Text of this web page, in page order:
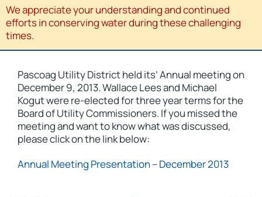
We appreciate your understanding and continued
efforts in conserving water during these challenging
times.
Pascoag Utility District held its’ Annual meeting on
December 9, 2013. Wallace Lees and Michael
Kogut were re-elected for three year terms for the
Board of Utility Commissioners. If you missed the
meeting and want to know what was discussed,
please click on the link below:
Annual Meeting Presentation – December 2013